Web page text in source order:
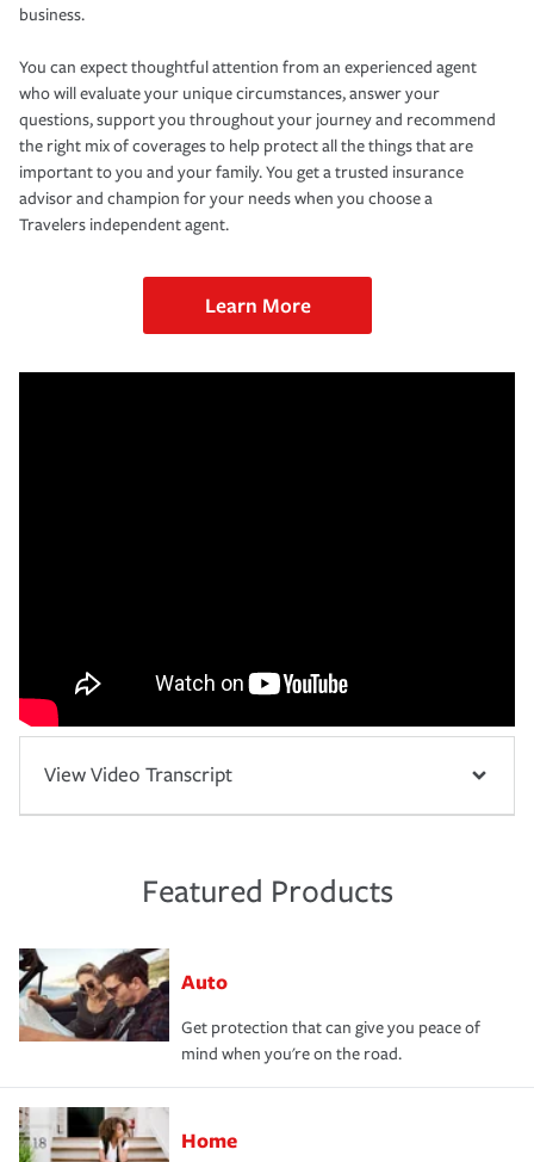
business.
You can expect thoughtful attention from an experienced agent
who will evaluate your unique circumstances, answer your
questions, support you throughout your journey and recommend
the right mix of coverages to help protect all the things that are
important to you and your family. You get a trusted insurance
advisor and champion for your needs when you choose a
Travelers independent agent.
Learn More
View Video Transcript
Featured Products
Auto
Get protection that can give you peace of
mind when you're on the road.
Home